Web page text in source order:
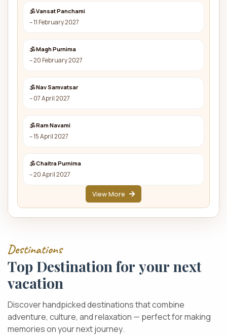
🕉 Vansat Panchami
– 11 February 2027
🕉 Magh Purnima
– 20 February 2027
🕉 Nav Samvatsar
– 07 April 2027
🕉 Ram Navami
– 15 April 2027
🕉 Chaitra Purnima
– 20 April 2027
View More
Destinations
Top Destination foryournext
vacation
Discoverhandpickeddestinationsthatcombine
adventure, culture, andrelaxation — perfectformaking
memoriesonyournextjourney.